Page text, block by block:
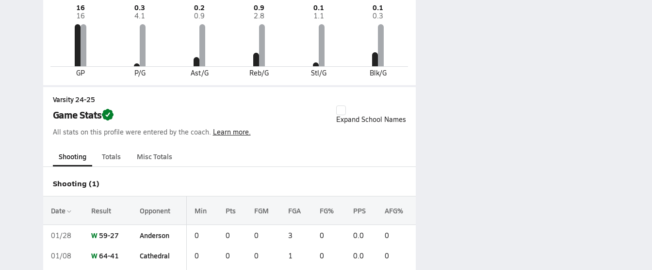
16
16
GP
0.3
4.1
P/G
0.2
0.9
Ast/G
0.9
2.8
Reb/G
0.1
1.1
Stl/G
0.1
0.3
Blk/G
Varsity 24-25
Game Stats
Expand School Names
All stats on this profile were entered by the coach. Learn more.
Shooting Totals Misc Totals
Shooting (1)
Date Result Opponent Min Pts FGM FGA FG% PPS AFG%
01/28 W 59-27 Anderson 0 0 0 3 0 0.0 0
01/08 W64-41 Cathedral 0 0 0 1 0 0.0 0